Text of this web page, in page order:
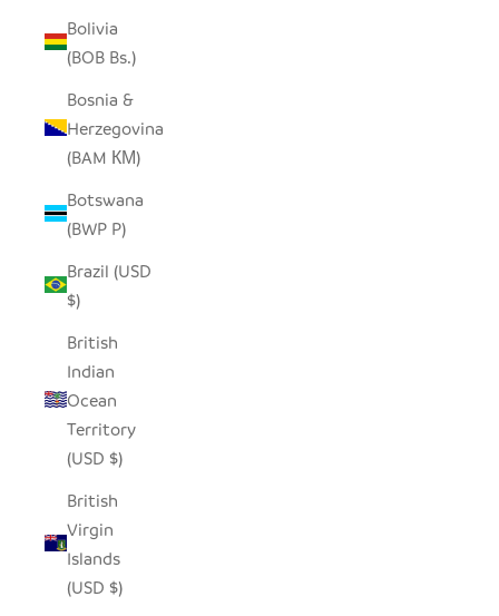
Bolivia
(BOB Bs.)
Bosnia &
Herzegovina
(BAM КМ)
Botswana
(BWP P)
Brazil (USD
$)
British
Indian
Ocean
Territory
(USD $)
British
Virgin
Islands
(USD $)